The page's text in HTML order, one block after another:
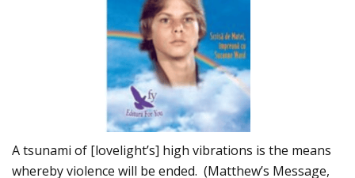
A tsunami of [lovelight’s] high vibrations is the means
whereby violence will be ended. (Matthew’s Message,